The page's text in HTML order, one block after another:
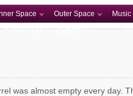
Space Outer Space Music
was almost empty every day.